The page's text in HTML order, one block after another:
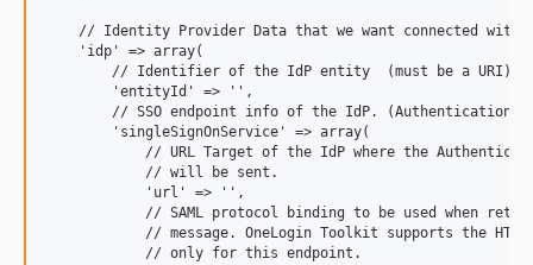
// Identity Provider Data that we want connected with
    'idp' => array(
        // Identifier of the IdP entity  (must be a URI)
        'entityId' => '',
// SSO endpoint info of the IdP. (Authentication
        'singleSignOnService' => array(
// URL Target of the IdP where the
            // will be sent.
            'url' => '',
// SAML protocol binding to be used when
// message. OneLogin Toolkit supports the
            // only for this endpoint.